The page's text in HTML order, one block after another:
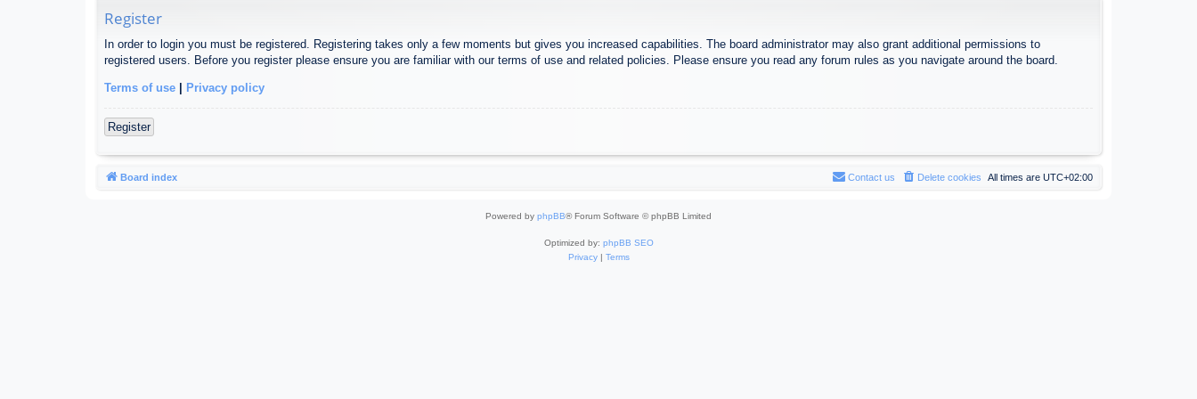
Register
In order to login you must be registered. Registering takes only a few moments but gives you increased capabilities. The board administrator may also grant additional permissions to
registered users. Before you register please ensure you are familiar with our terms of use and related policies. Please ensure you read any forum rules as you navigate around the board.
Terms of use | Privacy policy
Register
Board index All times are UTC+02:00
Delete cookies
Contact us
Powered by phpBB® Forum Software © phpBB Limited
Optimized by: phpBB SEO
Privacy| Terms